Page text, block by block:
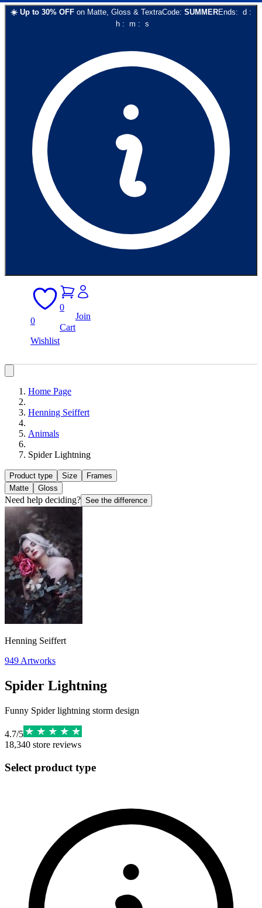
☀️ Up to 30% OFF on Matte, Gloss & TextraCode: SUMMEREnds: d :
h: m : s
0
Wishlist
0
Cart
Join
Home Page
Henning Seiffert
Animals
Spider Lightning
Product type Size
Frames
Matte
Gloss
Need help deciding? See the difference
Henning Seiffert
949 Artworks
Spider Lightning
Funny Spider lightning storm design
4.7/5
18,340 store reviews
Select product type